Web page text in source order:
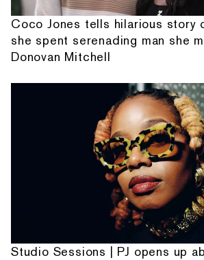
Coco Jones tells hilarious story
she spent serenading man she
Donovan Mitchell
Studio Sessions | PJ opens up